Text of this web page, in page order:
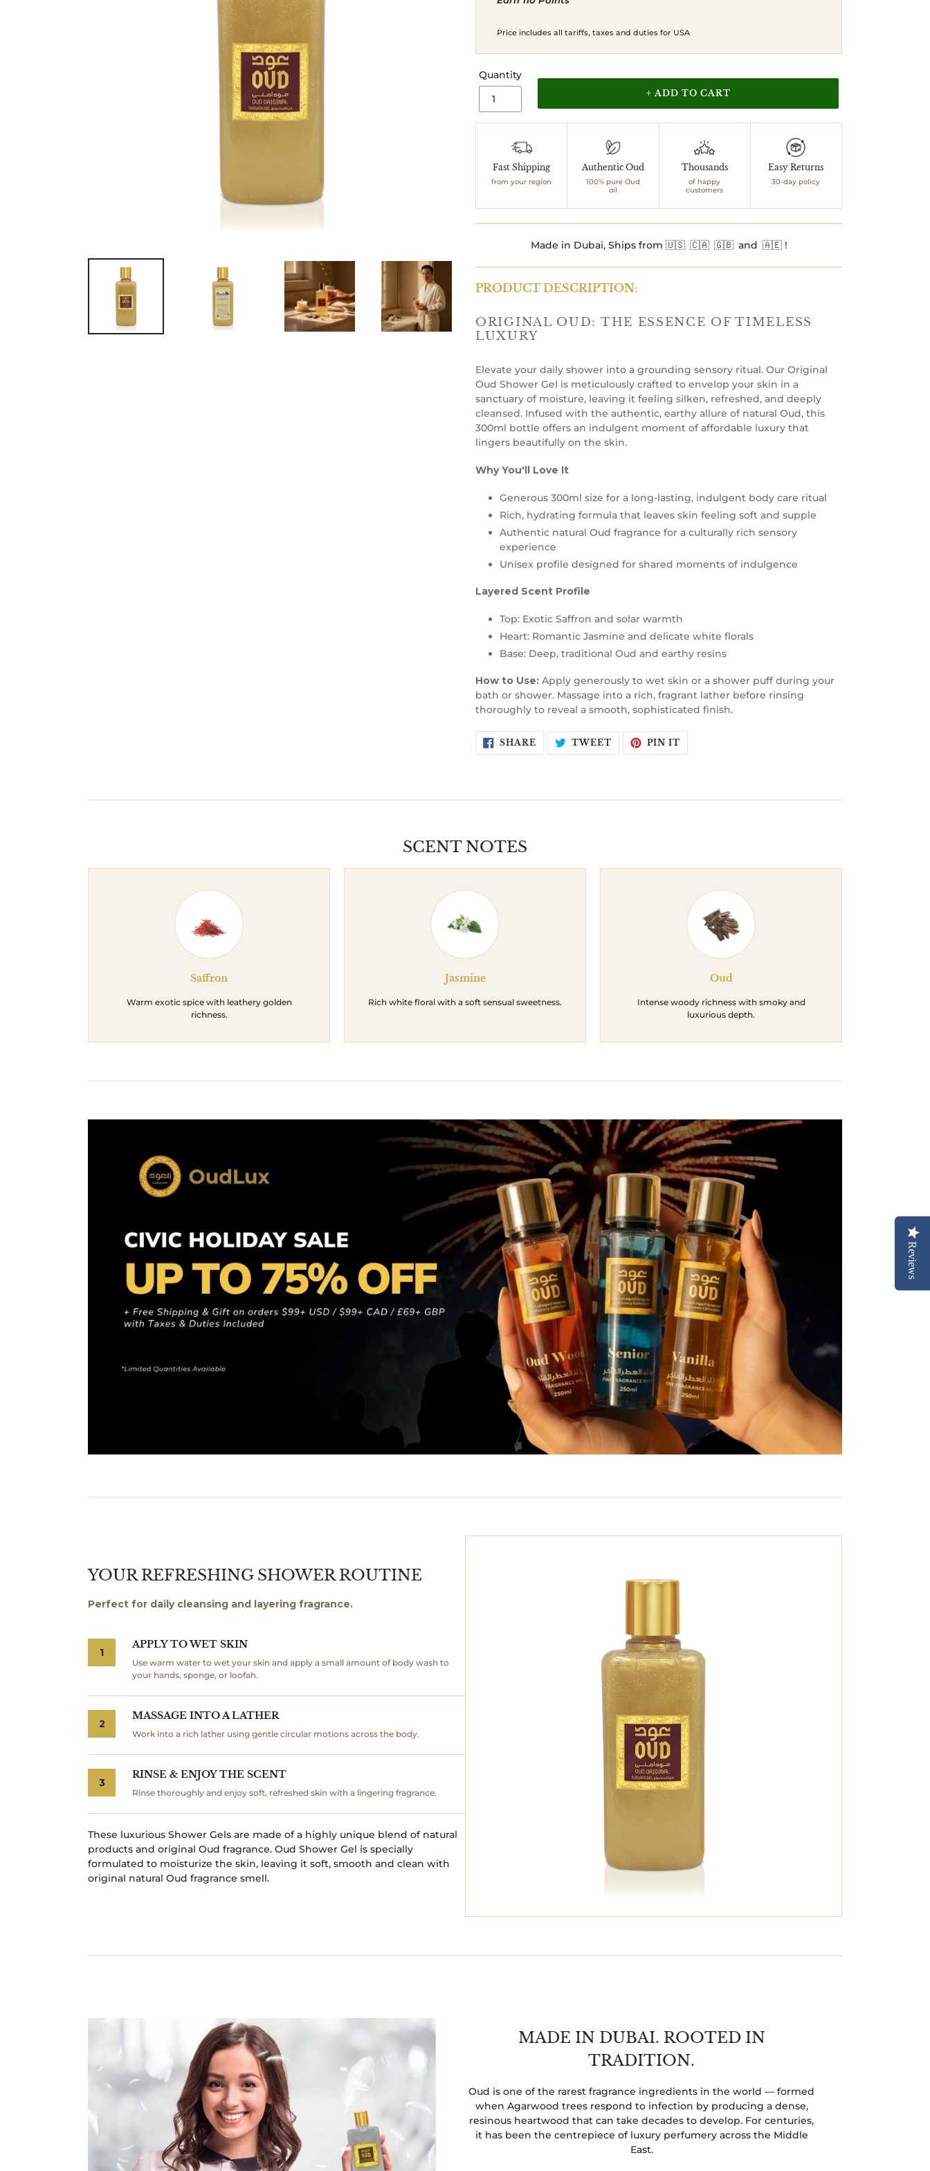
price
price
Price includes all tariffs, taxes and duties for USA
Quantity
+ ADD TO CART
product
your
cart
Fast Shipping
from your region
Authentic Oud
100% pure Oud
oil
Thousands
of happy
customers
Easy Returns
30-day policy
Made in Dubai, Ships from 🇺🇸 🇨🇦 🇬🇧 and 🇦🇪 !
PRODUCT DESCRIPTION:
ORIGINAL OUD: THE ESSENCE OF TIMELESS
LUXURY
Elevate your daily shower into a grounding sensory ritual. Our Original
Oud Shower Gel is meticulously crafted to envelop your skin in a
sanctuary of moisture, leaving it feeling silken, refreshed, and deeply
cleansed. Infused with the authentic, earthy allure of natural Oud, this
300ml bottle offers an indulgent moment of affordable luxury that
lingers beautifully on the skin.
Why You'll Love It
Generous 300ml size for a long-lasting, indulgent body care ritual
Rich, hydrating formula that leaves skin feeling soft and supple
Authentic natural Oud fragrance for a culturally rich sensory
experience
Unisex profile designed for shared moments of indulgence
Layered Scent Profile
Top: Exotic Saffron and solar warmth
Heart: Romantic Jasmine and delicate white florals
Base: Deep, traditional Oud and earthy resins
How to Use: Apply generously to wet skin or a shower puff during your
bath or shower. Massage into a rich, fragrant lather before rinsing
thoroughly to reveal a smooth, sophisticated finish.
SHARESHARE
ON
FACEBOOK
TWEETTWEET
TWITTER
PIN IT
PINTEREST
SCENT NOTES
Saffron
Warm exotic spice with leathery golden
richness.
Jasmine
Rich white floral with a soft sensual sweetness.
Oud
Intense woody richness with smoky and
luxurious depth.
YOUR REFRESHING SHOWER ROUTINE
Perfect for daily cleansing and layering fragrance.
1
APPLY TO WET SKIN
Use warm water to wet your skin and apply a small amount of body wash to
your hands, sponge, or loofah.
2
MASSAGE INTO A LATHER
Work into a rich lather using gentle circular motions across the body.
3
RINSE & ENJOY THE SCENT
Rinse thoroughly and enjoy soft, refreshed skin with a lingering fragrance.
These luxurious Shower Gels are made of a highly unique blend of natural
products and original Oud fragrance. Oud Shower Gel is specially
formulated to moisturize the skin, leaving it soft, smooth and clean with
original natural Oud fragrance smell.
MADE IN DUBAI. ROOTED IN
TRADITION.
Oud is one of the rarest fragrance ingredients in the world — formed
when Agarwood trees respond to infection by producing a dense,
resinous heartwood that can take decades to develop. For centuries,
it has been the centrepiece of luxury perfumery across the Middle
East.
Reviews